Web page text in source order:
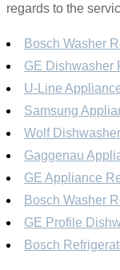
regards to the
Bosch Washer
GE Dishwasher
U-Line
Samsung
Wolf
Gaggenau
GE Appliance
Bosch Washer
GE Profile
Bosch